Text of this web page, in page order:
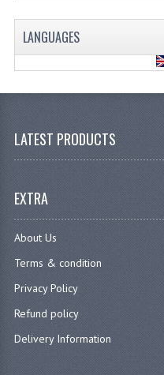
LANGUAGES
LATEST PRODUCTS
EXTRA
About Us
Terms & condition
Privacy Policy
Refund policy
Delivery Information